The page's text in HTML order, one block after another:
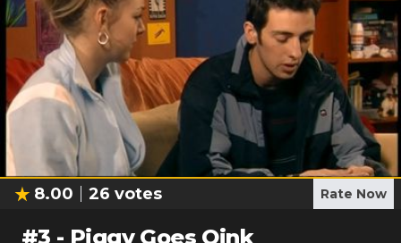
8.00 26 votes Rate Now
#3 - Piggy Goes Oink